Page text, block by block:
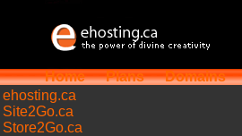
Home Plans Domains
ehosting.ca
Site2Go.ca
Store2Go.ca